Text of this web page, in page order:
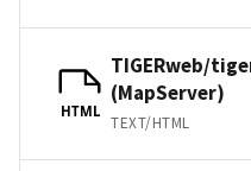
HTML
TIGERweb/
(MapServer)
TEXT/HTML